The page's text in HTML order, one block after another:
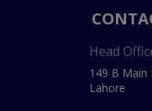
Head
149 B Main
Lahore